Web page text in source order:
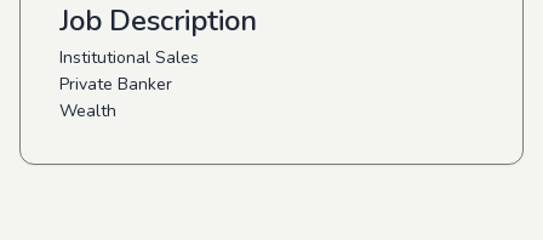
Job Description
Institutional Sales
Private Banker
Wealth